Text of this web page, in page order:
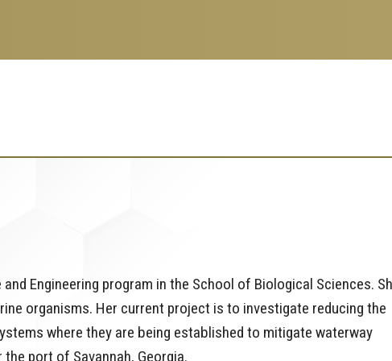
Engineering program in the School of Biological Sciences.
organisms. Her current project is to investigate reducing the
where they are being established to mitigate waterway
port of Savannah, Georgia.